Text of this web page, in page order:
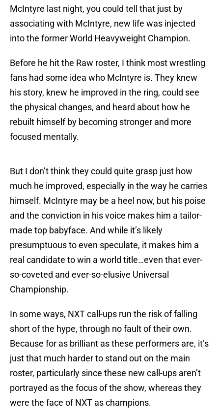
McIntyre last night, you could tell that just by
associating with McIntyre, new life was injected
into the former World Heavyweight Champion.
Before he hit the Raw roster, I think most wrestling
fans had some idea who McIntyre is. They knew
his story, knew he improved in the ring, could see
the physical changes, and heard about how he
rebuilt himself by becoming stronger and more
focused mentally.
But I don’t think they could quite grasp just how
much he improved, especially in the way he carries
himself. McIntyre may be a heel now, but his poise
and the conviction in his voice makes him a tailor-
made top babyface. And while it’s likely
presumptuous to even speculate, it makes him a
real candidate to win a world title…even that ever-
so-coveted and ever-so-elusive Universal
Championship.
In some ways, NXT call-ups run the risk of falling
short of the hype, through no fault of their own.
Because for as brilliant as these performers are, it’s
just that much harder to stand out on the main
roster, particularly since these new call-ups aren’t
portrayed as the focus of the show, whereas they
were the face of NXT as champions.